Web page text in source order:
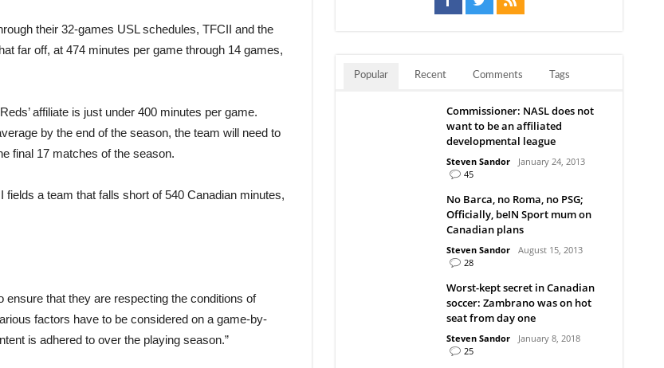
their 32-games USL schedules, TFCII and the
far off, at 474 minutes per game through 14 games,
affiliate is just under 400 minutes per game.
by the end of the season, the team will need to
final 17 matches of the season.
fields a team that falls short of 540 Canadian minutes,
that they are respecting the conditions of
factors have to be considered on a game-by-
is adhered to over the playing season.”
Popular Recent Comments Tags
Commissioner: NASL does not
want to be an affiliated
developmental league
Steven Sandor
January 24, 2013
45
No Barca, no Roma, no PSG;
Officially, beIN Sport mum on
Canadian plans
Steven Sandor
August 15, 2013
28
Worst-kept secret in Canadian
soccer: Zambrano was on hot
seat from day one
Steven Sandor
January 8, 2018
25